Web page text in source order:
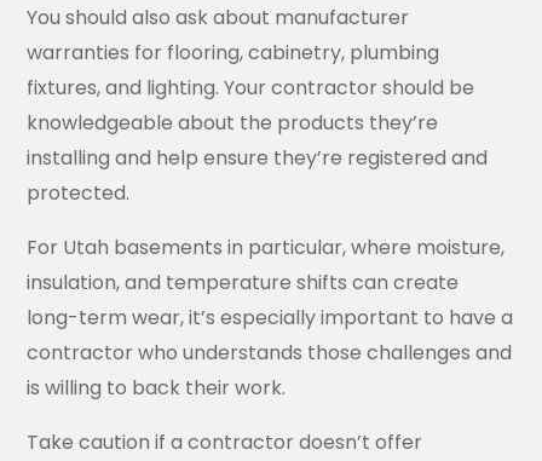
You should also ask about manufacturer
warranties for flooring, cabinetry, plumbing
fixtures, and lighting. Your contractor should be
knowledgeable about the products they’re
installing and help ensure they’re registered and
protected.
For Utah basements in particular, where moisture,
insulation, and temperature shifts can create
long-term wear, it’s especially important to have a
contractor who understands those challenges and
is willing to back their work.
Take caution if a contractor doesn’t offer